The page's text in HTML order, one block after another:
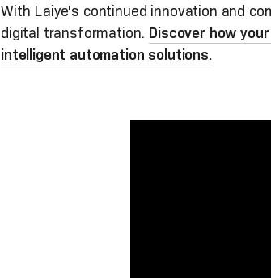
With Laiye's continued innovation and
digital transformation. Discover how
intelligent automation solutions.